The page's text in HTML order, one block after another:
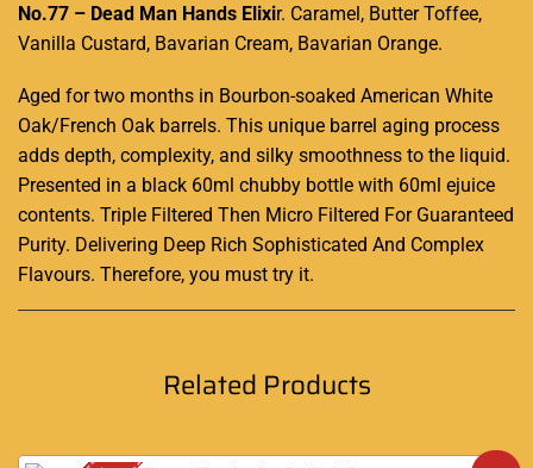
No.77 – Dead Man Hands Elixir. Caramel, Butter Toffee,
Vanilla Custard, Bavarian Cream, Bavarian Orange.
Aged for two months in Bourbon-soaked American White
Oak/French Oak barrels. This unique barrel aging process
adds depth, complexity, and silky smoothness to the liquid.
Presented in a black 60ml chubby bottle with 60ml ejuice
contents. Triple Filtered Then Micro Filtered For Guaranteed
Purity. Delivering Deep Rich Sophisticated And Complex
Flavours. Therefore, you must try it.
Related Products